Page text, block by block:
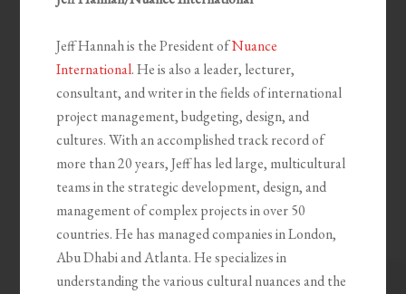
Jeff Hannah is the President ofNuance
International. He is also a leader, lecturer,
consultant, and writer in the fields of international
project management, budgeting, design, and
cultures. With an accomplished track record of
more than 20 years, Jeff has led large, multicultural
teams in the strategic development, design, and
management of complex projects in over 50
countries. He has managed companies in London,
Abu Dhabi and Atlanta. He specializes in
understanding the various cultural nuances and the